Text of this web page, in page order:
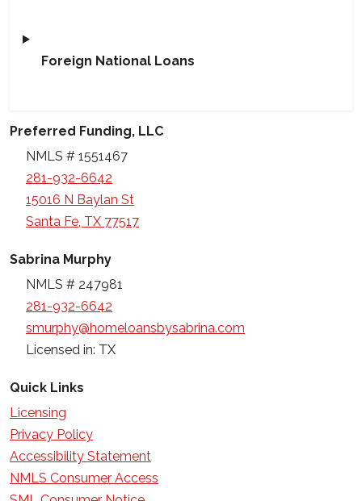
Foreign National Loans
Preferred Funding, LLC
NMLS # 1551467
281-932-6642
15016 N Baylan St
Santa Fe, TX 77517
Sabrina Murphy
NMLS # 247981
281-932-6642
smurphy@homeloansbysabrina.com
Licensed in: TX
Quick Links
Licensing
Privacy Policy
Accessibility Statement
NMLS Consumer Access